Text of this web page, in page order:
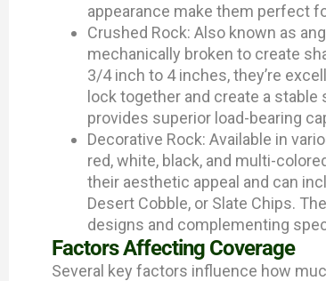
appearance make them perfect
Crushed Rock: Also known as
mechanically broken to create
3/4 inch to 4 inches, they’re
lock together and create a
provides superior load-bearing
Decorative Rock: Available in
red, white, black, and multi-
their aesthetic appeal and can
Desert Cobble, or Slate Chips.
designs and complementing
Factors Affecting Coverage
Several key factors influence how